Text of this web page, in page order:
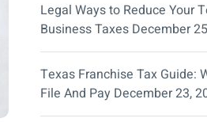
Legal Ways to Reduce Your
Business Taxes December
Texas Franchise Tax Guide:
File And Pay December 23,